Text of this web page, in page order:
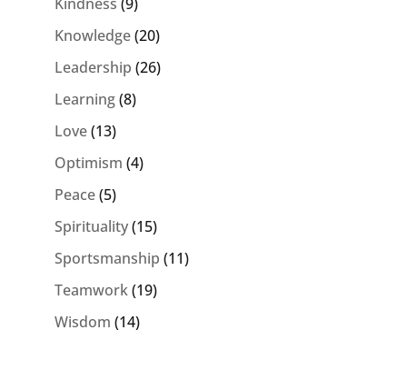
Knowledge(20)
Leadership (26)
Learning(8)
Love(13)
Optimism (4)
Peace(5)
Spirituality(15)
Sportsmanship (11)
Teamwork(19)
Wisdom (14)